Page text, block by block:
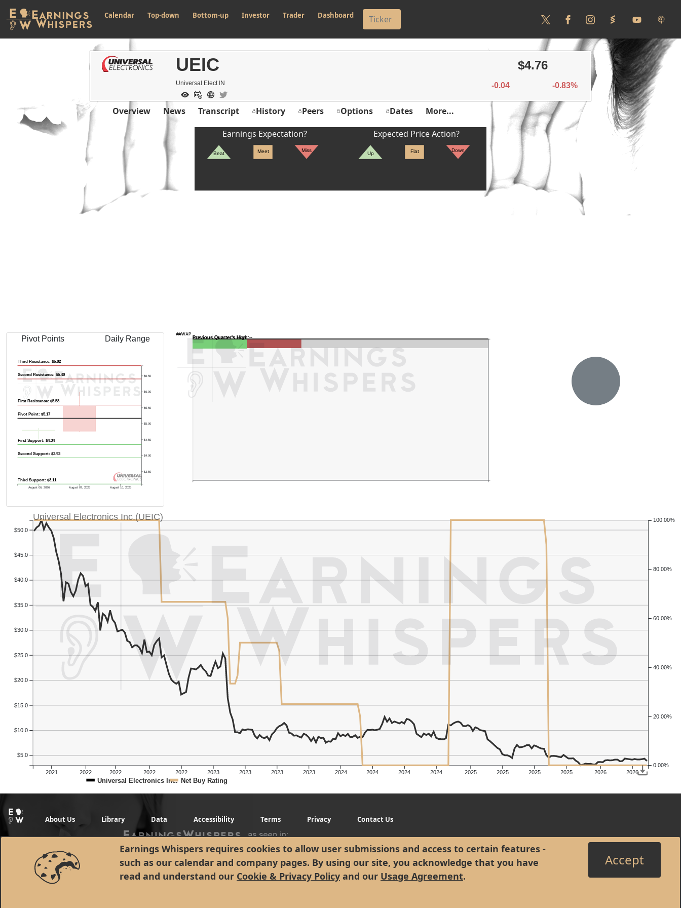
Calendar Top-down Bottom-up Investor Trader Dashboard
Earnings Whispers requires cookies to allow user submissions and access to certain features -
such as our calendar and company pages. By using our site, you acknowledge that you have
read and understand our Cookie & Privacy Policy and our Usage Agreement.
Accept
UEIC
Universal Elect IN
$4.76
-0.04 -0.83%
Overview News Transcript History Peers Options Dates More...
Earnings Expectation?
Beat Meet Miss
Expected Price Action?
Up Flat Down
Pivot Points Daily Range
August 06, 2026 August 07, 2026 August 10, 2026
$3.50
$4.00
$4.50
$5.00
$5.50
$6.00
$6.50
Pivot Point: $5.17
First Resistance: $5.58
Second Resistance: $6.40
Third Resistance: $6.82
First Support: $4.34
Second Support: $3.93
Third Support: $3.11
Previous Quarter's High: -
Previous Quarter's Low: -
AVWAP
2021 2022 2022 2022 2022 2023 2023 2023 2023 2024 2024 2024 2024 2025 2025 2025 2025 2026 2026
$5.0
$10.0
$15.0
$20.0
$25.0
$30.0
$35.0
$40.0
$45.0
$50.0
0.00%
20.00%
40.00%
60.00%
80.00%
100.00%
Universal Electronics Inc.(UEIC)
Universal Electronics Inc. Net Buy Rating
About Us Library Data Accessibility Terms Privacy Contact Us